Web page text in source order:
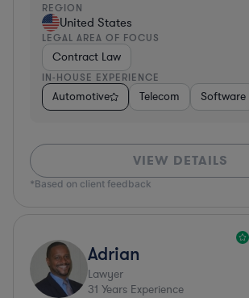
REGION
United States
LEGAL AREA OF FOCUS
Contract Law
IN-HOUSE EXPERIENCE
Automotive Telecom Software
VIEW DETAILS
*Based on client feedback
Adrian
Lawyer
31 Years Experience